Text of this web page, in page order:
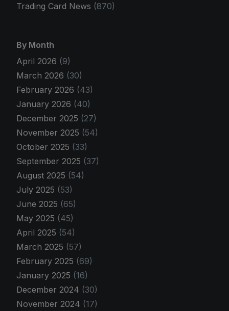
Trading Card News (870)
By Month
April 2026 (9)
March 2026 (30)
February 2026 (43)
January 2026 (40)
December 2025 (27)
November 2025 (54)
October 2025 (33)
September 2025 (37)
August 2025 (54)
July 2025 (53)
June 2025 (65)
May 2025 (45)
April 2025 (54)
March 2025 (57)
February 2025 (69)
January 2025 (16)
December 2024 (30)
November 2024 (17)